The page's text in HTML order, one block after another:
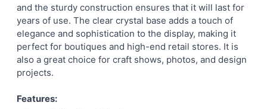
TO CART
and the sturdy construction ensures that it will last for
years of use. The clear crystal base adds a touch of
elegance and sophistication to the display, making it
perfect for boutiques and high-end retail stores. It is
also a great choice for craft shows, photos, and design
projects.
Features: